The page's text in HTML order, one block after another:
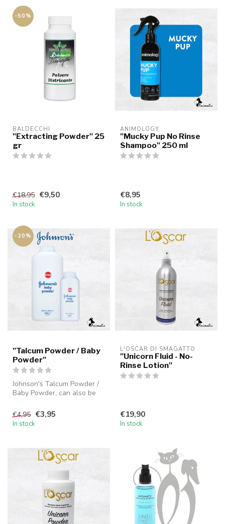
-50%
BALDECCHI
"Extracting Powder" 25
gr
€18,95 €9,50
In stock
ANIMOLOGY
"Mucky Pup No Rinse
Shampoo" 250 ml
€8,95
In stock
-20%
"Talcum Powder / Baby
Powder"
Johnson's Talcum Powder /
Baby Powder, can also be
dog...
€4,95 €3,95
In stock
L'OSCAR DI SMAGATTO
"Unicorn Fluid - No-
Rinse Lotion"
€19,90
In stock